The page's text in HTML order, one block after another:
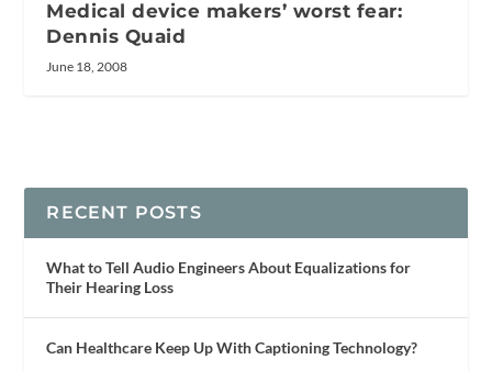
Medical device makers’ worst fear:
Dennis Quaid
June 18, 2008
RECENT POSTS
What to Tell Audio Engineers About Equalizations for
Their Hearing Loss
Can Healthcare Keep Up With Captioning Technology?